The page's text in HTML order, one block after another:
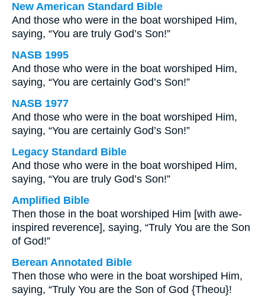
New American Standard Bible
And those who were in the boat worshiped Him,
saying, “You are truly God’s Son!”
NASB 1995
And those who were in the boat worshiped Him,
saying, “You are certainly God’s Son!”
NASB 1977
And those who were in the boat worshiped Him,
saying, “You are certainly God’s Son!”
Legacy Standard Bible
And those who were in the boat worshiped Him,
saying, “You are truly God’s Son!”
Amplified Bible
Then those in the boat worshiped Him [with awe-
inspired reverence], saying, “Truly You are the Son
of God!”
Berean Annotated Bible
Then those who were in the boat worshiped Him,
saying, “Truly You are the Son of God {Theou}!